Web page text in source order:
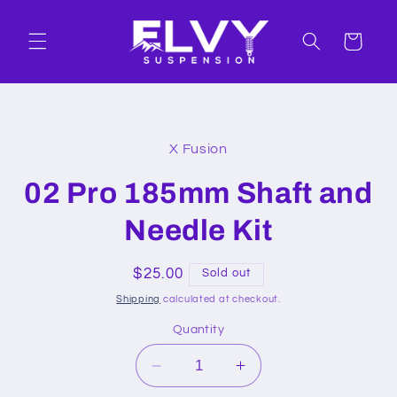
Cart
X Fusion
02 Pro 185mm Shaft and
Needle Kit
Regular
price
$25.00 Sold out
Shipping calculated at checkout.
Quantity
Decrease
quantity
Increase
quantity